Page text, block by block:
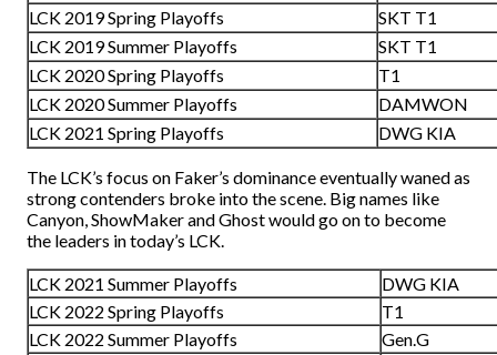
LCK 2019 Spring Playoffs
SKT T1
LCK 2019 Summer Playoffs
SKT T1
LCK 2020 Spring Playoffs
T1
LCK 2020 Summer Playoffs
DAMWON
LCK 2021 Spring Playoffs
DWG KIA
The LCK’s focus on Faker’s dominance eventually waned as
strong contenders broke into the scene. Big names like
Canyon, ShowMaker and Ghost would go on to become
the leaders in today’s LCK.
LCK 2021 Summer Playoffs
DWG KIA
LCK 2022 Spring Playoffs
T1
LCK 2022 Summer Playoffs
Gen.G